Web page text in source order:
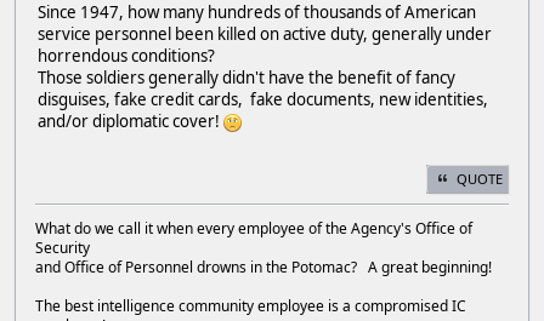
Since 1947, how many hundreds of thousands of American
service personnel been killed on active duty, generally under
horrendous conditions?
Those soldiers generally didn't have the benefit of fancy
disguises, fake credit cards, fake documents, new identities,
and/or diplomatic cover!
QUOTE
What do we call it when every employee of the Agency's Office of
Security
and Office of Personnel drowns in the Potomac? A great beginning!
The best intelligence community employee is a compromised IC